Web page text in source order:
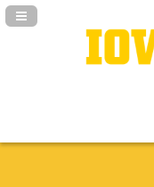
Navigation Panel Toggle